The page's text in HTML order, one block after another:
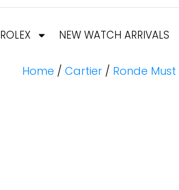
ROLEX NEW WATCH ARRIVALS
Home / Cartier/ Ronde Must